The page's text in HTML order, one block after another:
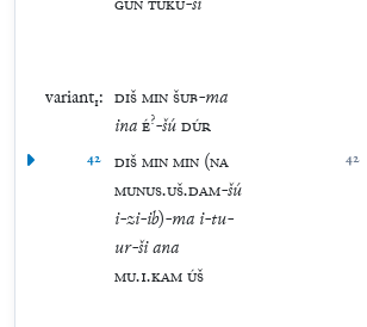
variant₁: DIŠMINŠUB-ma
inaÉ?-šúDÚR
42 DIŠMINMIN (NA
MUNUS.UŠ.DAM-šú
i-zi-ib)-ma i-tu-
ur-šiana
MU.1.KAMÚŠ
42